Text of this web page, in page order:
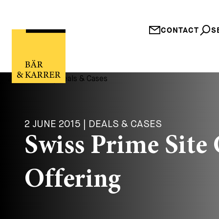
CONTACT
2 JUNE 2015 | DEALS & CASES
Swiss Prime
Offering